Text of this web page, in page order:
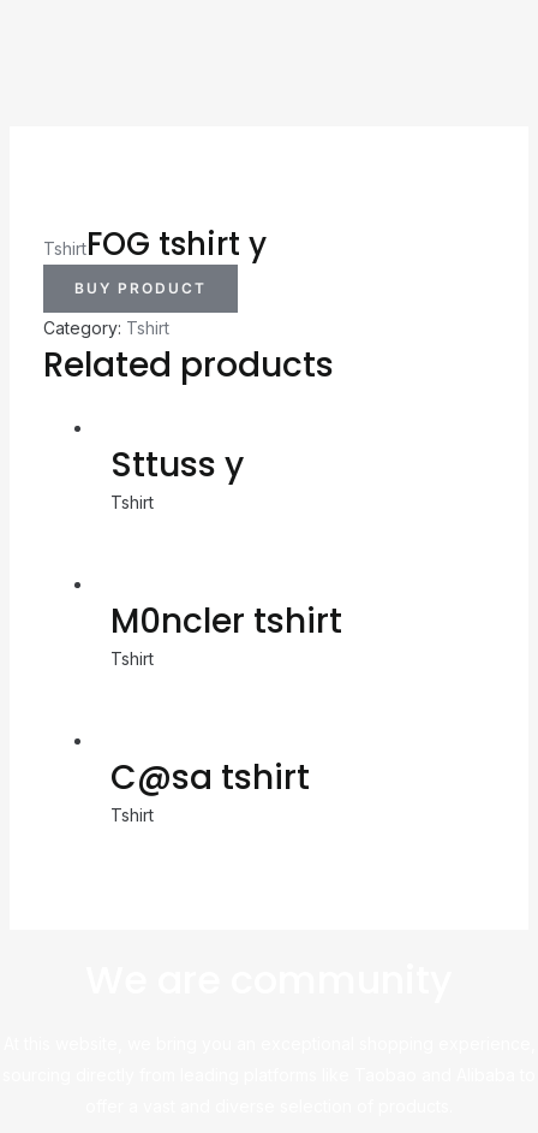
TshirtFOG tshirt y
BUY PRODUCT
Category: Tshirt
Related products
Sttuss y
Tshirt
M0ncler tshirt
Tshirt
C@sa tshirt
Tshirt